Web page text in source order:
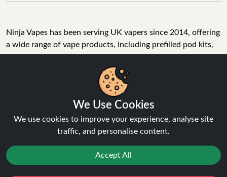
Ninja Vapes has been serving UK vapers since 2014, offering
a wide range of vape products, including prefilled pod kits,
replacement pods, vape kits, nic salts, e-liquids, and
accessories. With free next day delivery on orders above
£40, 5% cashback on all purchases, and 10,000+ Trustpilot
reviews with a 4.6-star rating, Ninja Vapes is a reliable one-
stop vape store for adult customers looking for quality vape
products, great value, and fast service.
© Copyright 2026 | All Rights Reserved.
We Use Cookies
We use cookies to improve your experience, analyse site
traffic, and personalise content.
Accept All